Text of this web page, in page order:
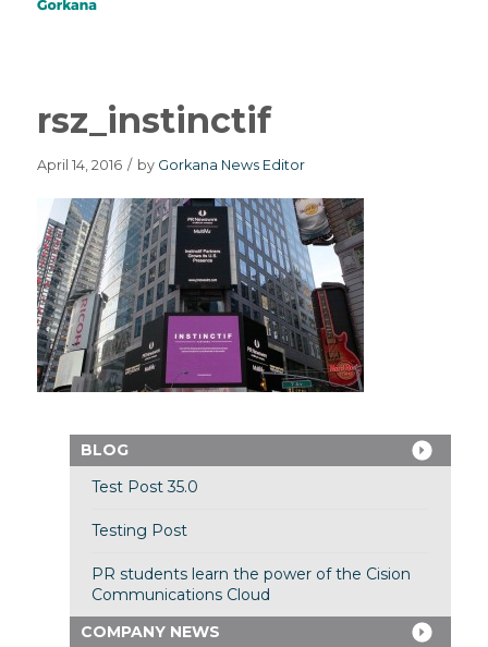
rsz_instinctif
April 14, 2016 / by Gorkana News Editor
BLOG
Test Post 35.0
Testing Post
PR students learn the power of the Cision
Communications Cloud
COMPANY NEWS